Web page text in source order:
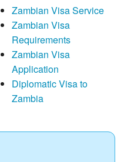
Zambian Visa Service
Zambian Visa
Requirements
Zambian Visa
Application
Diplomatic Visa to
Zambia